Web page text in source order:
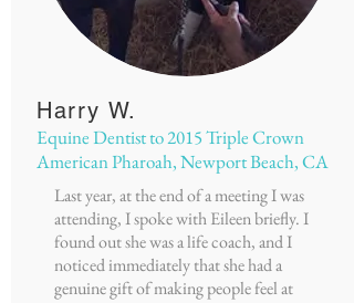
Harry W.
Equine Dentist to 2015 Triple Crown
American Pharoah, Newport Beach, CA
Last year, at the end of a meeting I was
attending, I spoke with Eileen briefly. I
found out she was a life coach, and I
noticed immediately that she had a
genuine gift of making people feel at